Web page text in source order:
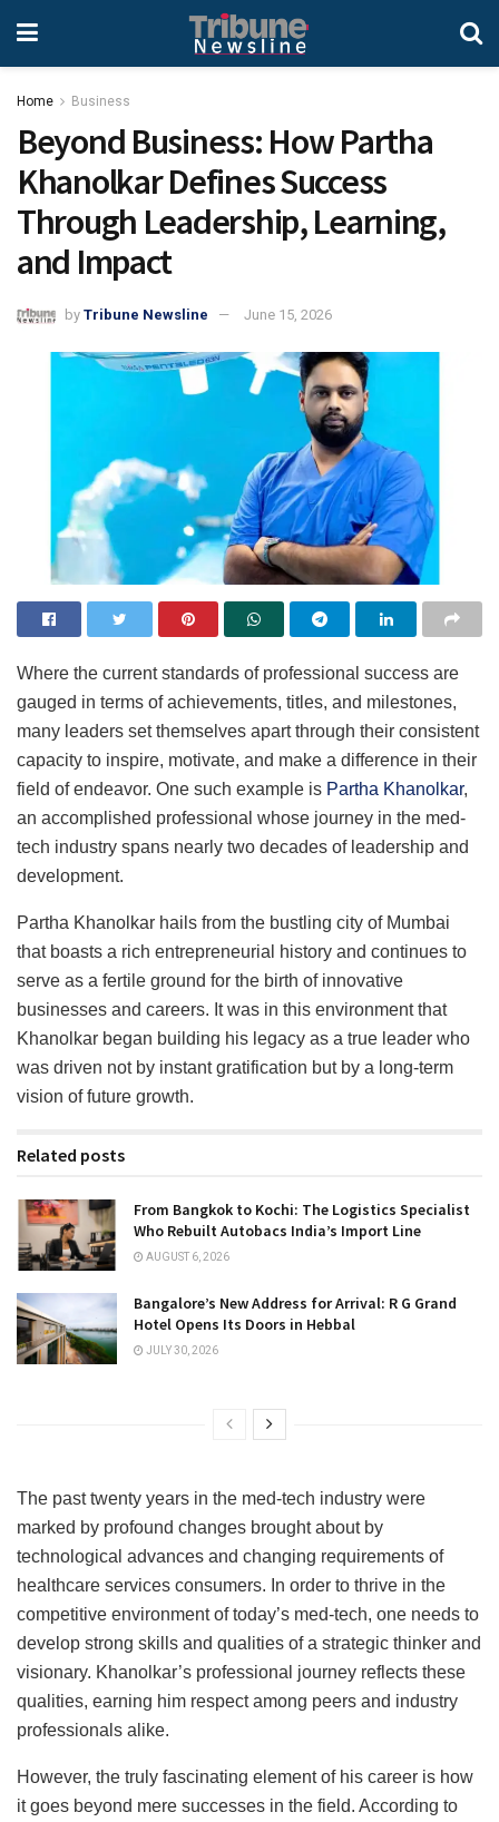
Home Business
Beyond Business: How Partha
Khanolkar Defines Success
Through Leadership, Learning,
and Impact
by Tribune Newsline June 15, 2026
Where the current standards of professional success are
gauged in terms of achievements, titles, and milestones,
many leaders set themselves apart through their consistent
capacity to inspire, motivate, and make a difference in their
field of endeavor. One such example is Partha Khanolkar,
an accomplished professional whose journey in the med-
tech industry spans nearly two decades of leadership and
development.
Partha Khanolkar hails from the bustling city of Mumbai
that boasts a rich entrepreneurial history and continues to
serve as a fertile ground for the birth of innovative
businesses and careers. It was in this environment that
Khanolkar began building his legacy as a true leader who
was driven not by instant gratification but by a long-term
vision of future growth.
Related posts
From Bangkok to Kochi: The Logistics Specialist
Who Rebuilt Autobacs India’s Import Line
AUGUST 6, 2026
Bangalore’s New Address for Arrival: R G Grand
Hotel Opens Its Doors in Hebbal
JULY 30, 2026
The past twenty years in the med-tech industry were
marked by profound changes brought about by
technological advances and changing requirements of
healthcare services consumers. In order to thrive in the
competitive environment of today’s med-tech, one needs to
develop strong skills and qualities of a strategic thinker and
visionary. Khanolkar’s professional journey reflects these
qualities, earning him respect among peers and industry
professionals alike.
However, the truly fascinating element of his career is how
it goes beyond mere successes in the field. According to